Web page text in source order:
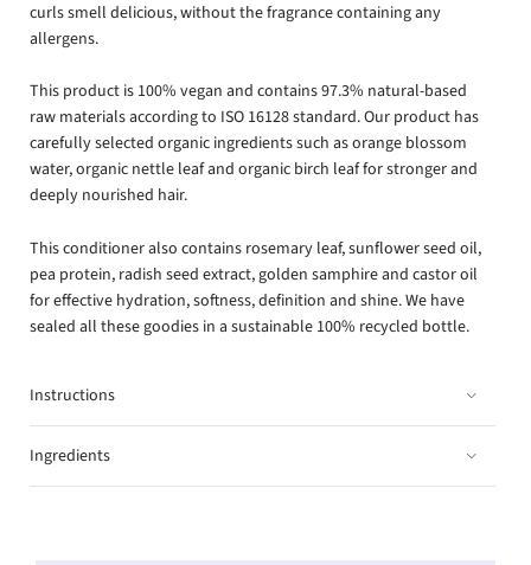
curls smell delicious, without the fragrance containing any
allergens.
This product is 100% vegan and contains 97.3% natural-based
raw materials according to ISO 16128 standard. Our product has
carefully selected organic ingredients such as orange blossom
water, organic nettle leaf and organic birch leaf for stronger and
deeply nourished hair.
This conditioner also contains rosemary leaf, sunflower seed oil,
pea protein, radish seed extract, golden samphire and castor oil
for effective hydration, softness, definition and shine. We have
sealed all these goodies in a sustainable 100% recycled bottle.
Instructions
Ingredients